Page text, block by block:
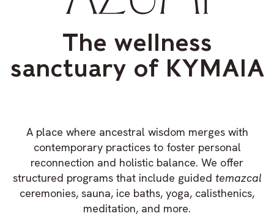
The wellness
sanctuary of KYMAIA
A place where ancestral wisdom merges with
contemporary practices to foster personal
reconnection and holistic balance. We offer
structured programs that include guided temazcal
ceremonies, sauna, ice baths, yoga, calisthenics,
meditation, and more.